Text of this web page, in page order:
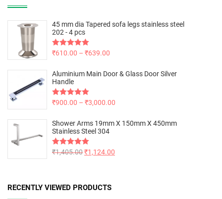
45 mm dia Tapered sofa legs stainless steel
202 - 4 pcs
Rated5.00
₹610.00 – ₹639.00
Aluminium Main Door & Glass Door Silver
Handle
Rated5.00
₹900.00 – ₹3,000.00
Shower Arms 19mm X 150mm X 450mm
Stainless Steel 304
Rated5.00
₹1,405.00₹1,124.00
RECENTLY VIEWED PRODUCTS